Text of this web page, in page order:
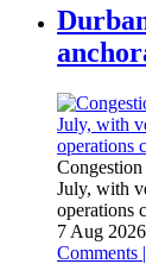
July, with
operations
7 Aug 2026
Comments